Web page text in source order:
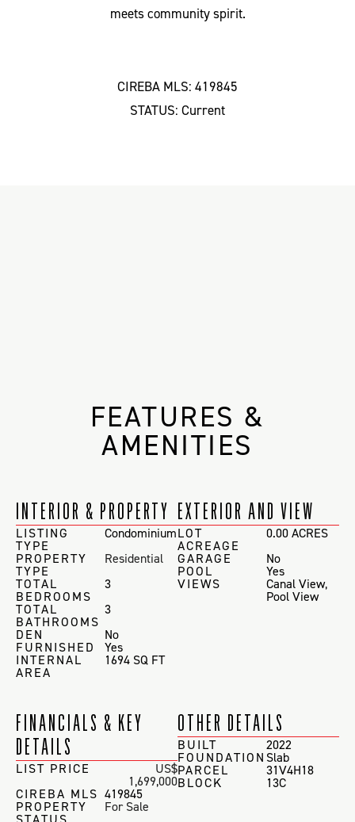
meets community spirit.
CIREBA MLS: 419845
STATUS: Current
FEATURES &
AMENITIES
INTERIOR & PROPERTY
LISTING
TYPE
Condominium
PROPERTY
TYPE
Residential
TOTAL
BEDROOMS
3
TOTAL
BATHROOMS
3
DEN
No
FURNISHED Yes
INTERNAL
AREA
1694 SQ FT
EXTERIOR AND VIEW
LOT
ACREAGE
0.00 ACRES
GARAGE
No
POOL Yes
VIEWS Canal View,
Pool View
FINANCIALS & KEY
DETAILS
LIST PRICE US$
1,699,000
CIREBA MLS 419845
PROPERTY For Sale
OTHER DETAILS
BUILT 2022
FOUNDATION Slab
PARCEL 31V4H18
BLOCK 13C